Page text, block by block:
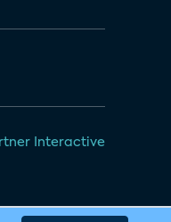
Interactive